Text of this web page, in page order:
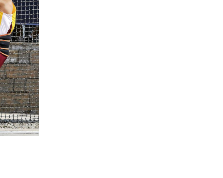
5 Common Mistakes in the Squat
Selecting and Progressing Your Weights